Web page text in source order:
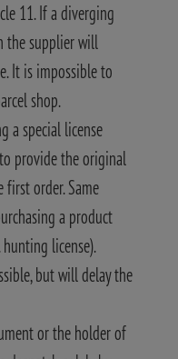
11. If a diverging
the supplier will
It is impossible to
shop.
a special license
provide the original
order. Same
a product
license).
but will delay the
or the holder of